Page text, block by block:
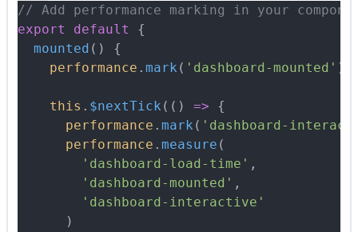
// Add performance marking in your
export
default
{
  mounted
()
{
    performance
. mark ( 'dashboard-mounted' )
    this
. $nextTick ( () => {
      performance
. mark ( 'dashboard-
      performance
. measure (
        'dashboard-load-time'
,
        'dashboard-mounted'
,
        'dashboard-interactive'
      )